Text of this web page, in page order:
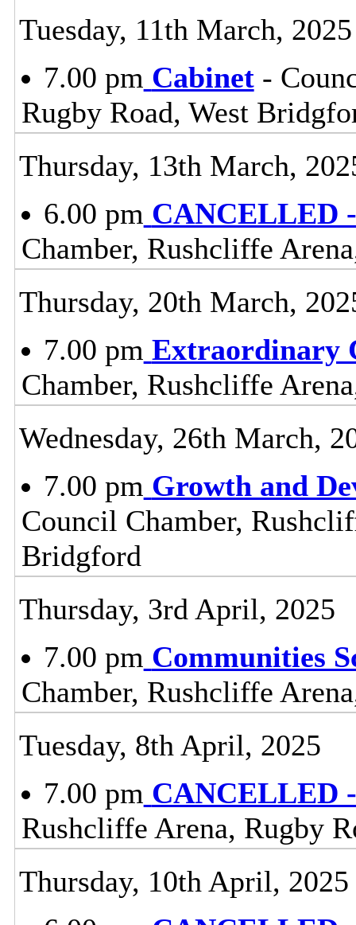
Tuesday, 11th March, 2025
7.00 pm Cabinet-
Rugby Road, West
Thursday, 13th March,
6.00 pm CANCELLED
Chamber, Rushcliffe
Thursday, 20th March,
7.00 pm Extraordinary
Chamber, Rushcliffe
Wednesday, 26th March,
7.00 pm Growth and
Council Chamber,
Bridgford
Thursday, 3rd April, 2025
7.00 pm Communities
Chamber, Rushcliffe
Tuesday, 8th April, 2025
7.00 pm CANCELLED
Rushcliffe Arena, Rugby
Thursday, 10th April, 2025